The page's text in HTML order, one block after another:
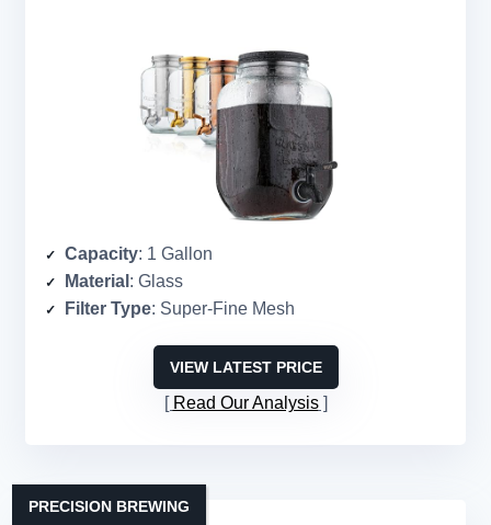
Capacity: 1 Gallon
Material : Glass
Filter Type: Super-Fine Mesh
VIEW LATEST PRICE
Read Our Analysis
PRECISION BREWING